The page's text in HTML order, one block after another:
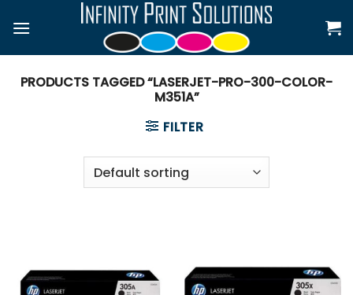
PRODUCTS TAGGED “LASERJET-PRO-300-COLOR-
M351A”
FILTER